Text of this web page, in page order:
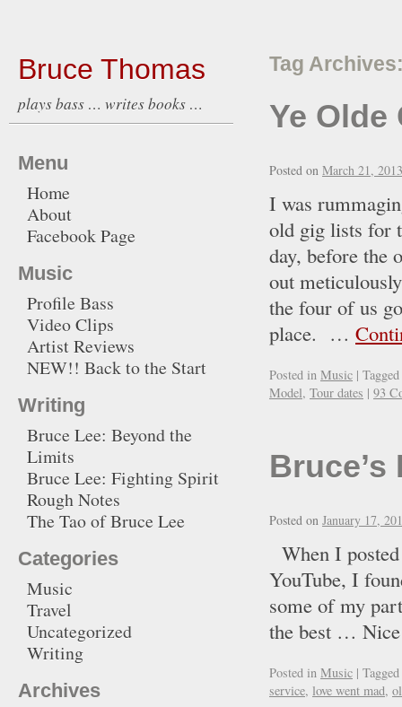
Bruce Thomas
plays bass … writes books …
Tag
Ye Olde
Posted on March 21, 2013
I was
old gig lists for
day, before the
out
the four of us
place. …
Posted in Music | Tagged
Model, Tour dates | 93
Bruce’s
Posted on January 17,
When I
YouTube, I
some of my
the best …
Posted in Music | Tagged
service, love went mad,
Menu
Home
About
Facebook Page
Music
Profile Bass
Video Clips
Artist Reviews
NEW!! Back to the Start
Writing
Bruce Lee: Beyond the
Limits
Bruce Lee: Fighting Spirit
Rough Notes
The Tao of Bruce Lee
Categories
Music
Travel
Uncategorized
Writing
Archives